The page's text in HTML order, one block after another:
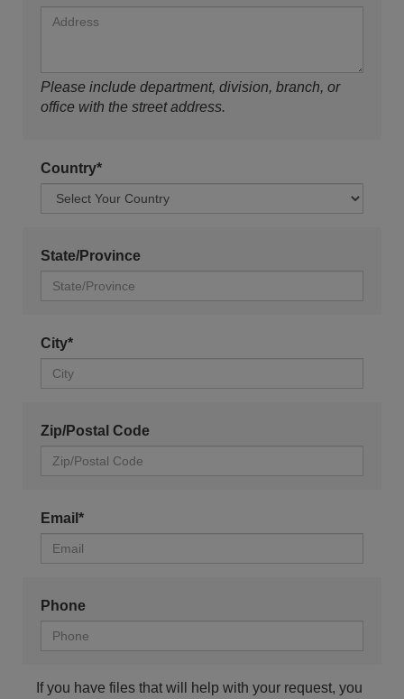
Please include department, division, branch, or
office with the street address.
Country*
State/Province
City*
Zip/Postal Code
Email*
Phone
If you have files that will help with your request, you